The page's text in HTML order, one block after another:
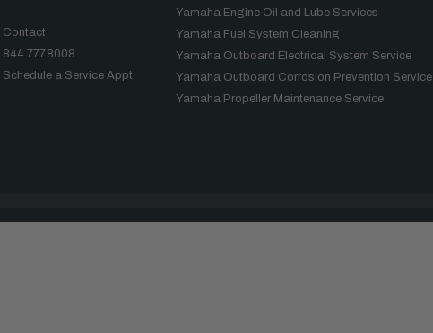
Contact
844.777.8008
Schedule a Service Appt.
Yamaha Engine Oil and Lube Services
Yamaha Fuel System Cleaning
Yamaha Outboard Electrical System Service
Yamaha Outboard Corrosion Prevention Service
Yamaha Propeller Maintenance Service